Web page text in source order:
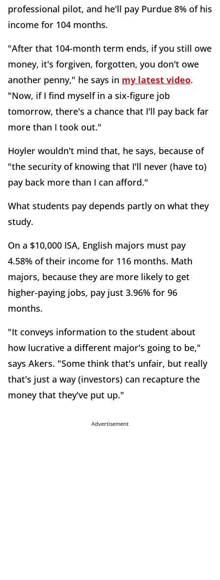
professional pilot, and he'll pay Purdue 8% of his
income for 104 months.
"After that 104-month term ends, if you still owe
money, it's forgiven, forgotten, you don't owe
another penny," he says in my latest video.
"Now, if I find myself in a six-figure job
tomorrow, there's a chance that I'll pay back far
more than I took out."
Hoyler wouldn't mind that, he says, because of
"the security of knowing that I'll never (have to)
pay back more than I can afford."
What students pay depends partly on what they
study.
On a $10,000 ISA, English majors must pay
4.58% of their income for 116 months. Math
majors, because they are more likely to get
higher-paying jobs, pay just 3.96% for 96
months.
"It conveys information to the student about
how lucrative a different major's going to be,"
says Akers. "Some think that's unfair, but really
that's just a way (investors) can recapture the
money that they've put up."
Advertisement